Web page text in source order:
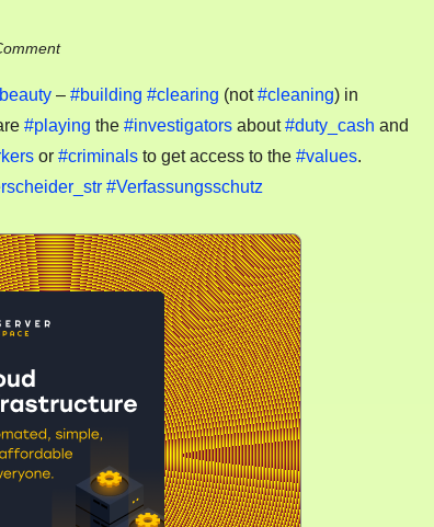
on
–
criminal
clearing
– #building #clearing (not#cleaning) in
#playing the #investigators about#duty_cash and
or #criminals to get access to the #values.
#Verfassungsschutz